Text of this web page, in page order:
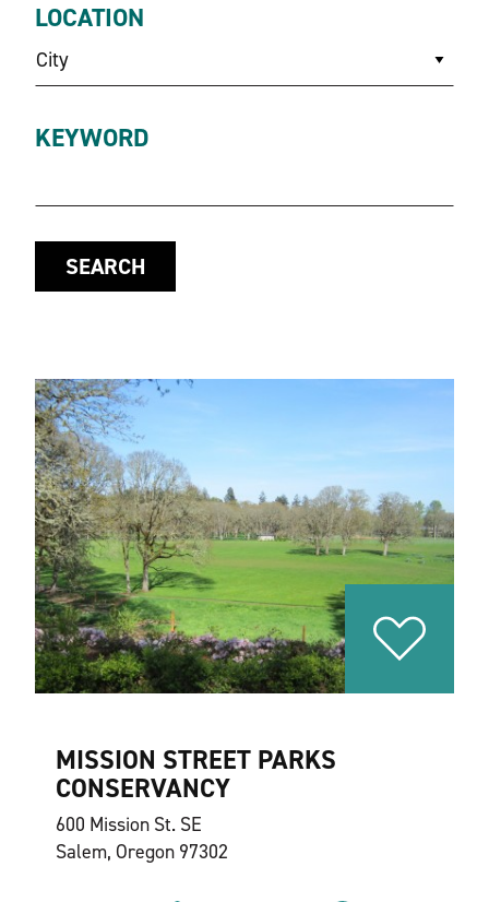
LOCATION
City
KEYWORD
SEARCH
MISSION STREET PARKS
CONSERVANCY
600 Mission St. SE
Salem, Oregon 97302